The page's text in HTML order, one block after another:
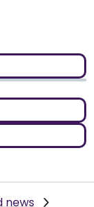
news